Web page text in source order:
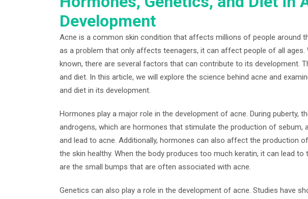
Development
Acne is a common skin condition that affects millions of people around
as a problem that only affects teenagers, it can affect people of all
known, there are several factors that can contribute to its development.
and diet. In this article, we will explore the science behind acne and
and diet in its development.
Hormones play a major role in the development of acne. During puberty,
androgens, which are hormones that stimulate the production of sebum,
and lead to acne. Additionally, hormones can also affect the production
the skin healthy. When the body produces too much keratin, it can lead
are the small bumps that are often associated with acne.
Genetics can also play a role in the development of acne. Studies have